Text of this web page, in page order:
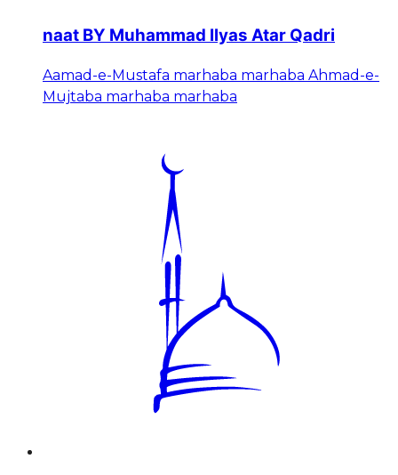
naat BY Muhammad Ilyas Atar Qadri
Aamad-e-Mustafa marhaba marhaba Ahmad-e-
Mujtaba marhaba marhaba